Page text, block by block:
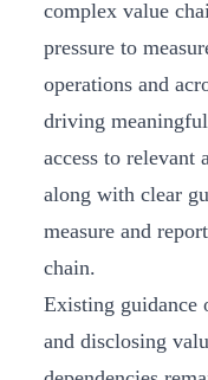
complex value
pressure to
operations and
driving
access to relevant
along with clear
measure and
chain.
Existing guidance
and disclosing